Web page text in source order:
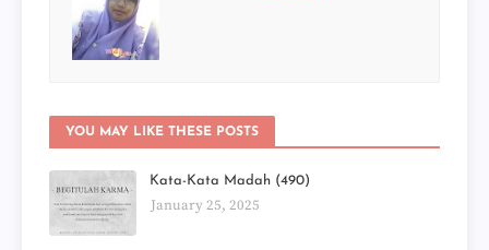
YOU MAY LIKE THESE POSTS
Kata-Kata Madah (490)
January 25, 2025